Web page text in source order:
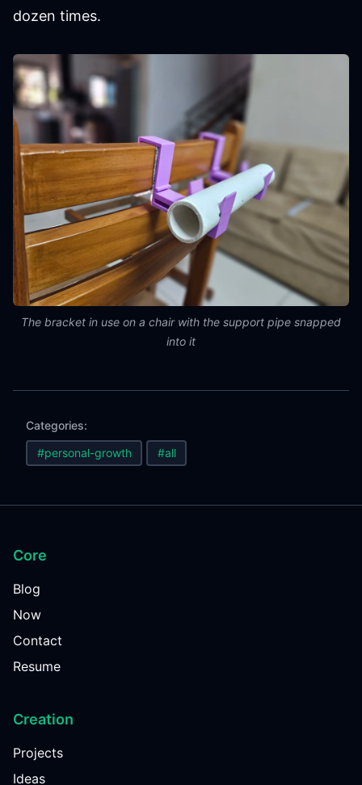
dozen times.
The bracket in use on a chair with the support pipe snapped
into it
Categories:
#personal-growth #all
Core
Blog
Now
Contact
Resume
Creation
Projects
Ideas